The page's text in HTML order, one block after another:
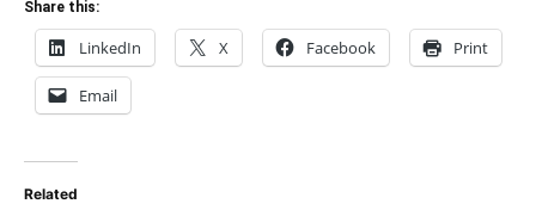
Share this:
LinkedIn X Facebook Print
Email
Related